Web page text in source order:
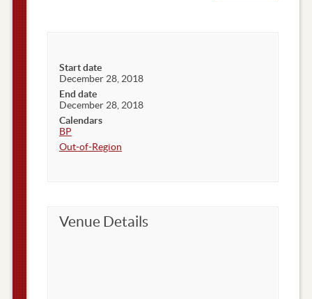
Start date
December 28, 2018
End date
December 28, 2018
Calendars
BP
Out-of-Region
Venue Details